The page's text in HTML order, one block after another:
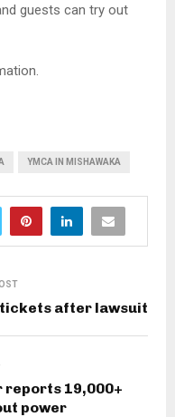
guests can try out
YMCA IN MISHAWAKA
after lawsuit
reports 19,000+
power